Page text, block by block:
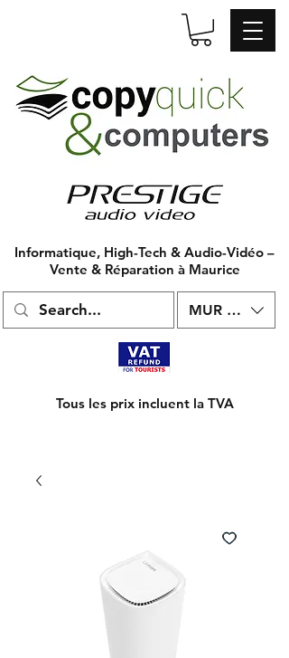
MUR (₨)
Tous les prix incluent la TVA
Informatique, High-Tech & Audio-Vidéo –
Vente & Réparation à Maurice